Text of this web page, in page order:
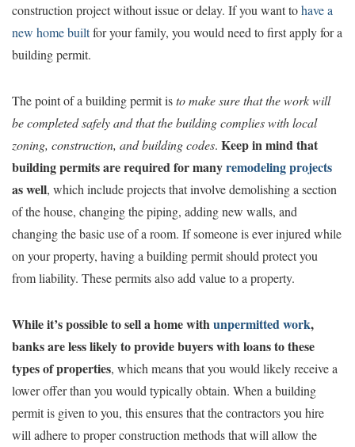
construction project without issue or delay. If you want tohave a
new home builtfor your family, you would need to first apply for a
building permit.
The point of a building permit istomake sure that the work will
be completed safely and that the building complies with local
zoning, construction, and building codes. Keep in mind that
building permits are required for manyremodeling projects
as well, which include projects that involve demolishing a section
of the house, changing the piping, adding new walls, and
changing the basic use of a room. If someone is ever injured while
on your property, having a building permit should protect you
from liability. These permits also add value to a property.
While it’s possible to sell a home with unpermitted work,
banks are less likely to provide buyers with loans to these
types of properties, which means that you would likely receive a
lower offer than you would typically obtain. When a building
permit is given to you, this ensures that the contractors you hire
will adhere to proper construction methods that will allow the